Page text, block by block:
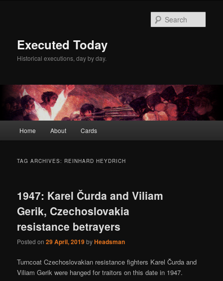
Executed Today
Historical executions, day by day.
Home About Cards
TAG ARCHIVES: REINHARD HEYDRICH
1947: Karel Čurda and Viliam
Gerik, Czechoslovakia
resistance betrayers
Posted on29 April, 2019byHeadsman
Turncoat Czechoslovakian resistance fighters Karel Čurda and
Viliam Gerik were hanged for traitors on this date in 1947.